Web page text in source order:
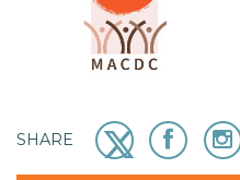
SHARE